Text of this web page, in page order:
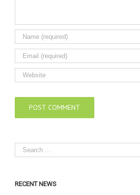
RECENT NEWS